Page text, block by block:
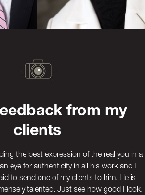
from my
clients
the best expression of the real you in a
eye for authenticity in all his work and I
to send one of my clients to him. He is
talented. Just see how good I look.